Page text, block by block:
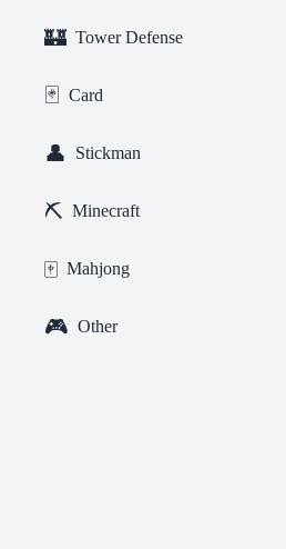
🏰 Tower Defense
🃏 Card
👤 Stickman
⛏️ Minecraft
🀄 Mahjong
🎮 Other